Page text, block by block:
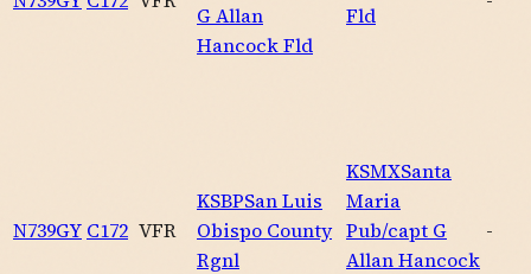
G Allan
Hancock Fld
Fld
N739GY C172 VFR
KSBPSan Luis
Obispo County
Rgnl
KSMXSanta
Maria
Pub/capt G
Allan Hancock
-